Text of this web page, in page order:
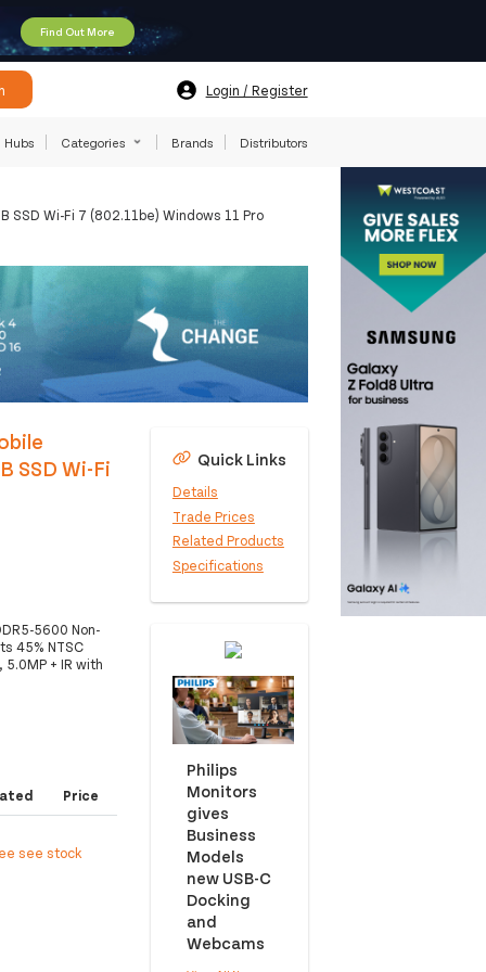
Find Out More
Login / Register
Hubs Categories Brands Distributors
SSD Wi-Fi 7 (802.11be) Windows 11 Pro
SSD Wi-Fi
5600 Non-
45% NTSC
+ IR with
Price
see stock
Quick Links
Details
Trade Prices
Related Products
Specifications
Philips
Monitors
gives
Business
Models
new USB-C
Docking
and
Webcams